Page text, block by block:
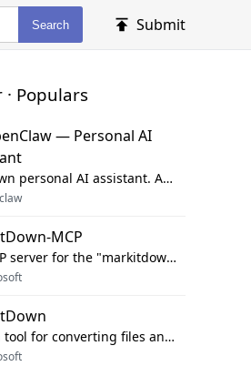
Search Submit
· Populars
— Personal AI
Your own personal AI assistant. Any OS. Any Platform. The lobster way. 🦞
MCP
An MCP server for the "markitdown" library.
Python tool for converting files and office documents to Markdown.